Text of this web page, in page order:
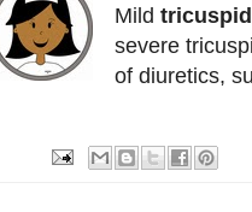
Mild
severe
of diuretics,